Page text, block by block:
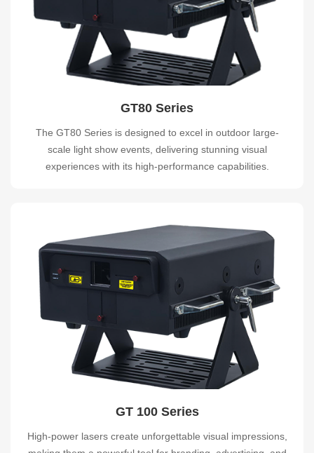
GT80 Series
The GT80 Series is designed to excel in outdoor large-
scale light show events, delivering stunning visual
experiences with its high-performance capabilities.
GT 100 Series
High-power lasers create unforgettable visual impressions,